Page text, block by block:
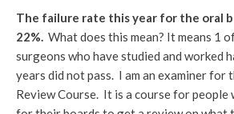
The failure rate this year for the oral
22%. What does this mean? It means 1
surgeons who have studied and worked
years did not pass. I am an examiner for
Review Course. It is a course for